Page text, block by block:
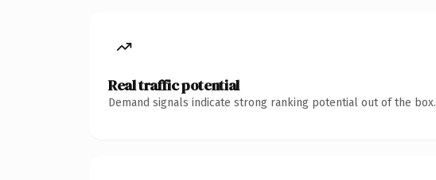
Real traffic potential
Demand signals indicate strong ranking potential out of the box.